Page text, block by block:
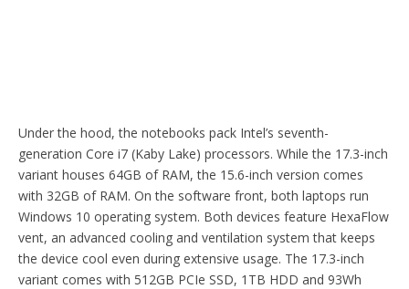
Under the hood, the notebooks pack Intel’s seventh-
generation Core i7 (Kaby Lake) processors. While the 17.3-inch
variant houses 64GB of RAM, the 15.6-inch version comes
with 32GB of RAM. On the software front, both laptops run
Windows 10 operating system. Both devices feature HexaFlow
vent, an advanced cooling and ventilation system that keeps
the device cool even during extensive usage. The 17.3-inch
variant comes with 512GB PCIe SSD, 1TB HDD and 93Wh